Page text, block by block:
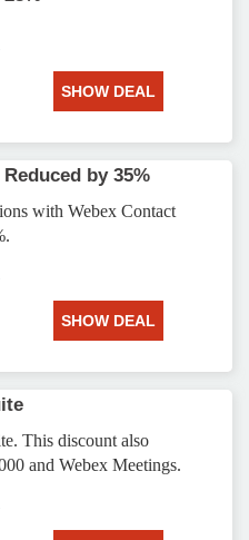
SHOW DEAL
by 35%
with Webex Contact
SHOW DEAL
This discount also
and Webex Meetings.